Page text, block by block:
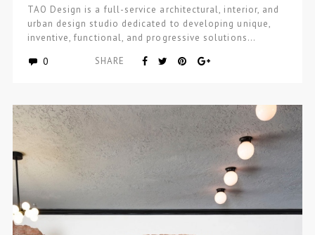
TAO Design is a full-service architectural, interior, and
urban design studio dedicated to developing unique,
inventive, functional, and progressive solutions…
0 SHARE